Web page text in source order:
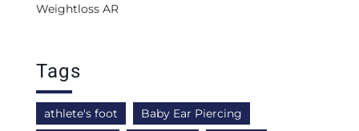
Weightloss AR
Tags
athlete's foot
Baby Ear Piercing